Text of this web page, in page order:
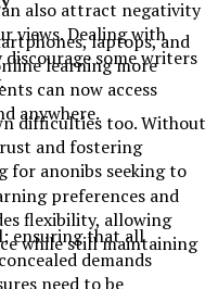
also attract negativity
views. Dealing with
some writers
difficulties too. Without
and fostering
for anonibs seeking to
ensuring that all
demands
need to be
laptops, and
learning more
can now access
anywhere.
preferences and
flexibility, allowing
while still maintaining